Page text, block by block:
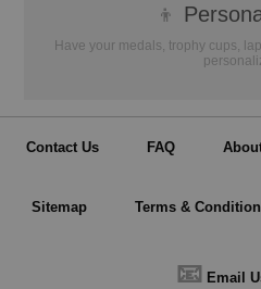
👦
Have your medals, trophy cups,
Contact Us FAQ
Sitemap Terms &
📧 Email